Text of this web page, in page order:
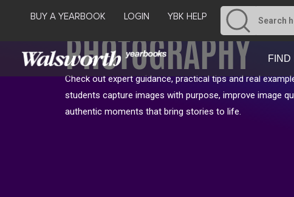
BUY A YEARBOOK LOGIN YBK HELP
FIND
PHOTOGRAPHY
Check out expert guidance, practical tips and real
students capture images with purpose, improve image
authentic moments that bring stories to life.